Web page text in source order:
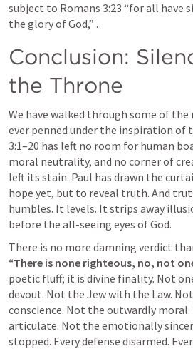
subject to Romans 3:23 “for all have
the glory of God,” .
Conclusion:
the Throne
We have walked through some of
ever penned under the inspiration of
3:1–20 has left no room for human
moral neutrality, and no corner of
left its stain. Paul has drawn the
hope yet, but to reveal truth. And
humbles. It levels. It strips away
before the all-seeing eyes of God.
“There is none righteous, no, not
poetic fluff; it is divine finality. Not
devout. Not the Jew with the Law.
conscience. Not the outwardly
articulate. Not the emotionally
stopped. Every defense disarmed.